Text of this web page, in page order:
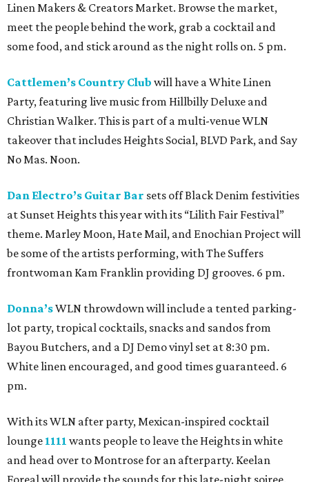
Linen Makers & Creators Market. Browse the market,
meet the people behind the work, grab a cocktail and
some food, and stick around as the night rolls on. 5 pm.
Cattlemen’s Country Club will have a White Linen
Party, featuring live music from Hillbilly Deluxe and
Christian Walker. This is part of a multi-venue WLN
takeover that includes Heights Social, BLVD Park, and Say
No Mas. Noon.
Dan Electro’s Guitar Bar sets off Black Denim festivities
at Sunset Heights this year with its “Lilith Fair Festival”
theme. Marley Moon, Hate Mail, and Enochian Project will
be some of the artists performing, with The Suffers
frontwoman Kam Franklin providing DJ grooves. 6 pm.
Donna’sWLN throwdown will include a tented parking-
lot party, tropical cocktails, snacks and sandos from
Bayou Butchers, and a DJ Demo vinyl set at 8:30 pm.
White linen encouraged, and good times guaranteed. 6
pm.
With its WLN after party, Mexican-inspired cocktail
lounge 1111 wants people to leave the Heights in white
and head over to Montrose for an afterparty. Keelan